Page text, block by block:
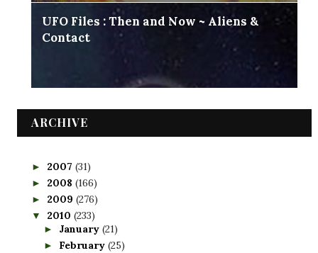
UFO Files : Then and Now ~ Aliens &
Contact
ARCHIVE
► 2007 (31)
► 2008 (166)
► 2009 (276)
▼ 2010 (233)
► January (21)
► February (25)